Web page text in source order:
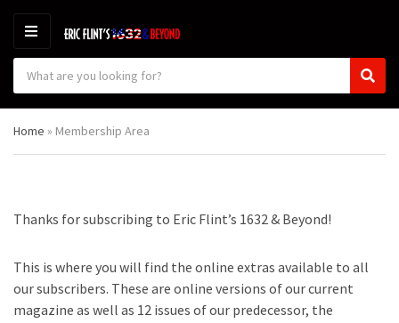
M
E
N
U
e
g
n
m
c
h
d
c
s
:
S
c
Home » Membership Area
Thanks for subscribing to Eric Flint’s 1632 & Beyond!
This is where you will find the online extras available to all
our subscribers. These are online versions of our current
magazine as well as 12 issues of our predecessor, the